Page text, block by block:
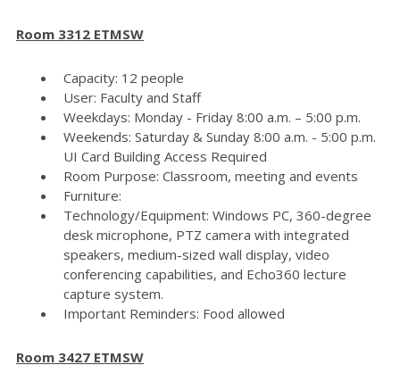
Room 3312 ETMSW
Capacity: 12 people
User: Faculty and Staff
Weekdays: Monday - Friday 8:00 a.m. – 5:00 p.m.
Weekends: Saturday & Sunday 8:00 a.m. - 5:00 p.m.
UI Card Building Access Required
Room Purpose: Classroom, meeting and events
Furniture:
Technology/Equipment: Windows PC, 360-degree
desk microphone, PTZ camera with integrated
speakers, medium-sized wall display, video
conferencing capabilities, and Echo360 lecture
capture system.
Important Reminders: Food allowed
Room 3427 ETMSW